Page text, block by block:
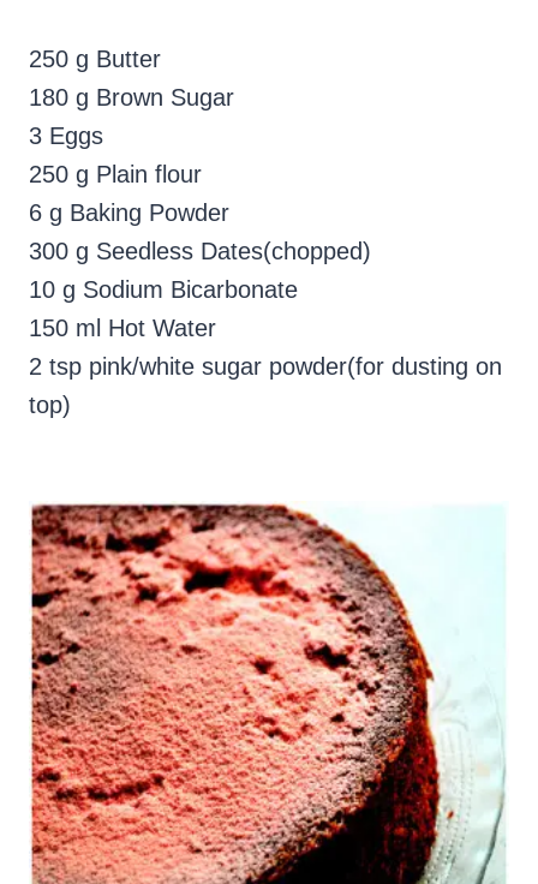
250 g Butter
180 g Brown Sugar
3 Eggs
250 g Plain flour
6 g Baking Powder
300 g Seedless Dates(chopped)
10 g Sodium Bicarbonate
150 ml Hot Water
2 tsp pink/white sugar powder(for dusting on
top)